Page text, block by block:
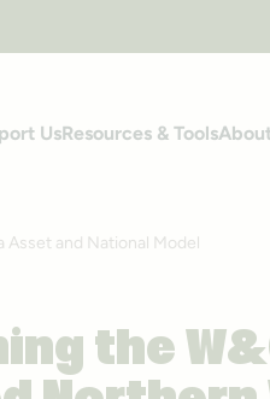
UsResources & Tools
Asset and National Model
the